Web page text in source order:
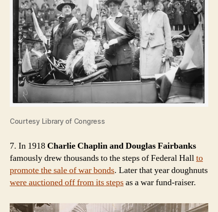
Courtesy Library of Congress
7. In 1918 Charlie Chaplin and Douglas Fairbanks
famously drew thousands to the steps of Federal Hallto
promote the sale of war bonds. Later that year doughnuts
were auctioned off from its stepsas a war fund-raiser.